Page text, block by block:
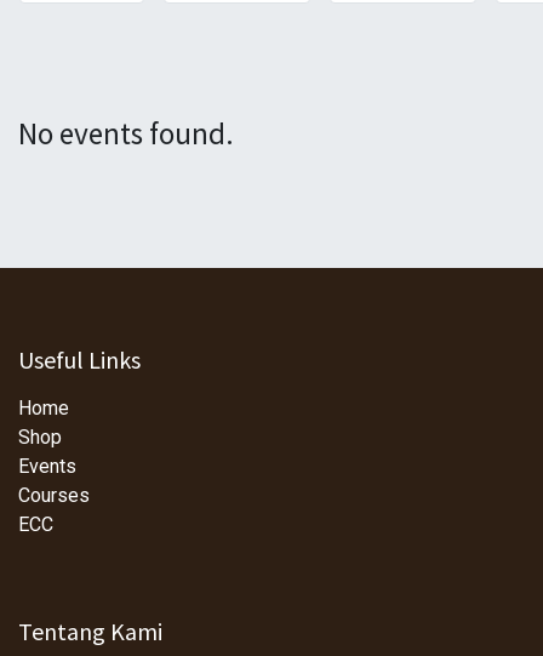
No events found.
Useful Links
Home
Shop
Events
Courses
ECC
Tentang Kami